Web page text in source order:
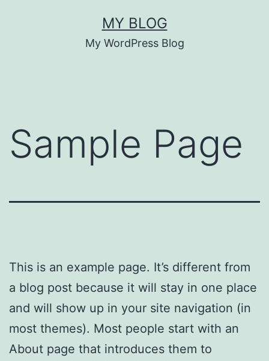
MY BLOG
My WordPress Blog
Sample Page
This is an example page. It’s different from
a blog post because it will stay in one place
and will show up in your site navigation (in
most themes). Most people start with an
About page that introduces them to